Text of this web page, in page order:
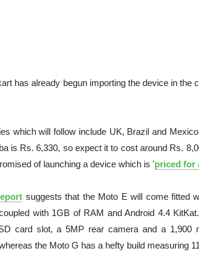
has already begun importing the device in
which will follow include UK, Brazil and
is Rs. 6,330, so expect it to cost around Rs.
of launching a device which is 'priced for
suggests that the Moto E will come fitted
with 1GB of RAM and Android 4.4
card slot, a 5MP rear camera and a
the Moto G has a hefty build measuring